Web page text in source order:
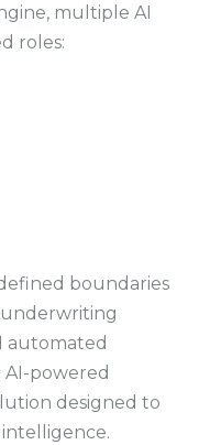
multiple AI
roles:
boundaries
automated
powered
designed to